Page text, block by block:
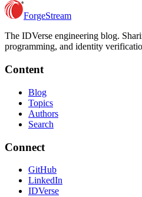
ForgeStream
The IDVerse engineering blog.
programming, and identity
Content
Blog
Topics
Authors
Search
Connect
GitHub
LinkedIn
IDVerse